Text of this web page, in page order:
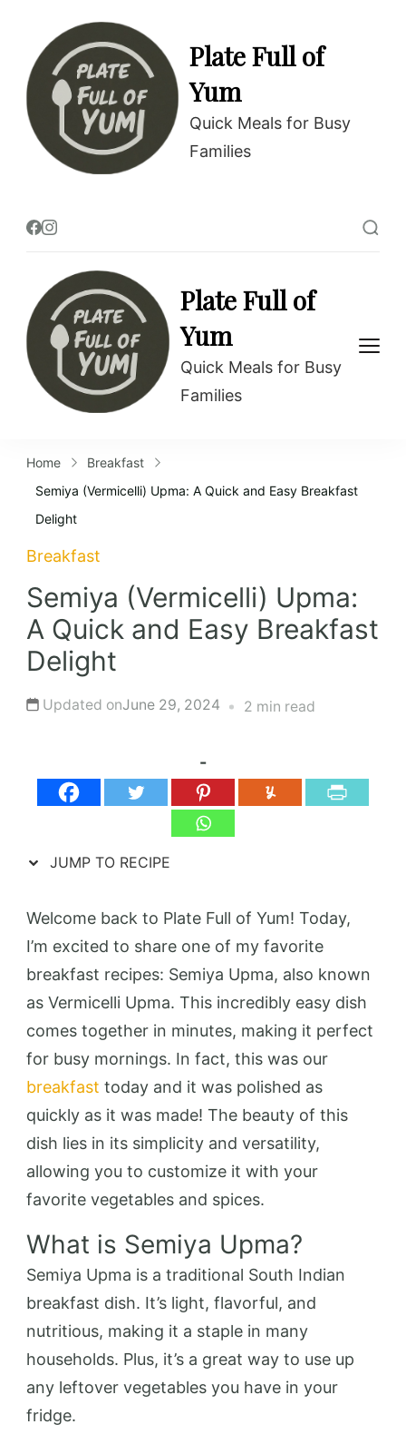
Recipe
Plate Full of
Yum
Quick Meals for Busy
Families
Plate Full of
Yum
Quick Meals for Busy
Families
Home
Breakfast
Semiya (Vermicelli) Upma: A Quick and Easy Breakfast
Delight
Breakfast
Semiya (Vermicelli) Upma:
A Quick and Easy Breakfast
Delight
Updated onJune 29, 2024 2 min read
-
JUMP TO RECIPE
Welcome back to Plate Full of Yum! Today,
I’m excited to share one of my favorite
breakfast recipes: Semiya Upma, also known
as Vermicelli Upma. This incredibly easy dish
comes together in minutes, making it perfect
for busy mornings. In fact, this was our
breakfast today and it was polished as
quickly as it was made! The beauty of this
dish lies in its simplicity and versatility,
allowing you to customize it with your
favorite vegetables and spices.
What is Semiya Upma?
Semiya Upma is a traditional South Indian
breakfast dish. It’s light, flavorful, and
nutritious, making it a staple in many
households. Plus, it’s a great way to use up
any leftover vegetables you have in your
fridge.